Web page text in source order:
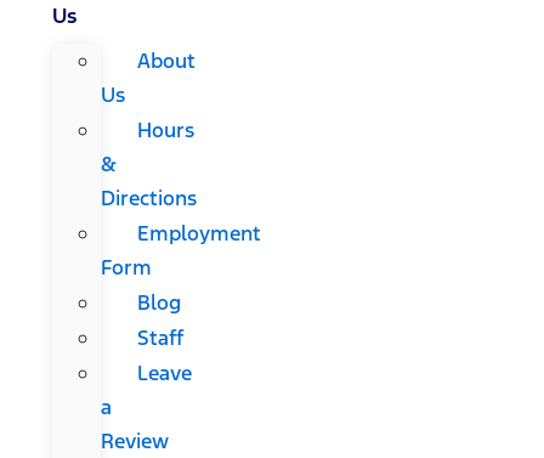
Us
About
Us
Hours
&
Directions
Employment
Form
Blog
Staff
Leave
a
Review